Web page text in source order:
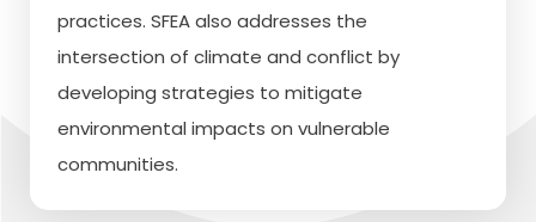
practices. SFEA also addresses the
intersection of climate and conflict by
developing strategies to mitigate
environmental impacts on vulnerable
communities.